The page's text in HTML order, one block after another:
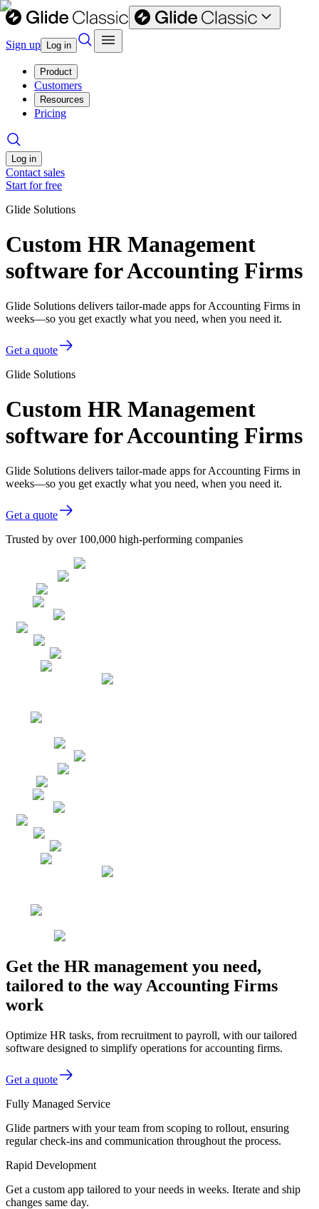
Sign up Log in
Product
Customers
Resources
Pricing
Log in
Contact sales
Start for free
Glide Solutions
Custom HR Management
software for Accounting Firms
Glide Solutions delivers tailor-made apps for Accounting Firms in
weeks—so you get exactly what you need, when you need it.
Get a quote
Glide Solutions
Custom HR Management
software for Accounting Firms
Glide Solutions delivers tailor-made apps for Accounting Firms in
weeks—so you get exactly what you need, when you need it.
Get a quote
Trusted by over 100,000 high-performing companies
Get the HR management you need,
tailored to the way Accounting Firms
work
Optimize HR tasks, from recruitment to payroll, with our tailored
software designed to simplify operations for accounting firms.
Get a quote
Fully Managed Service
Glide partners with your team from scoping to rollout, ensuring
regular check-ins and communication throughout the process.
Rapid Development
Get a custom app tailored to your needs in weeks. Iterate and ship
changes same day.